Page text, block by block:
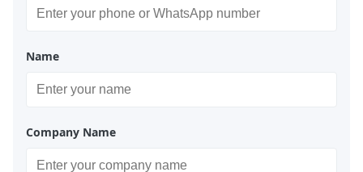
Name
Company Name